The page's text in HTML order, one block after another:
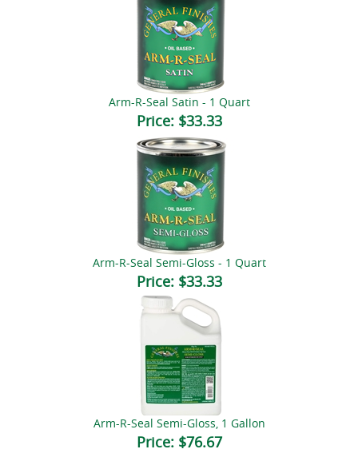
Arm-R-Seal Satin - 1 Quart
Price:$33.33
Arm-R-Seal Semi-Gloss - 1 Quart
Price:$33.33
Arm-R-Seal Semi-Gloss, 1 Gallon
Price:$76.67